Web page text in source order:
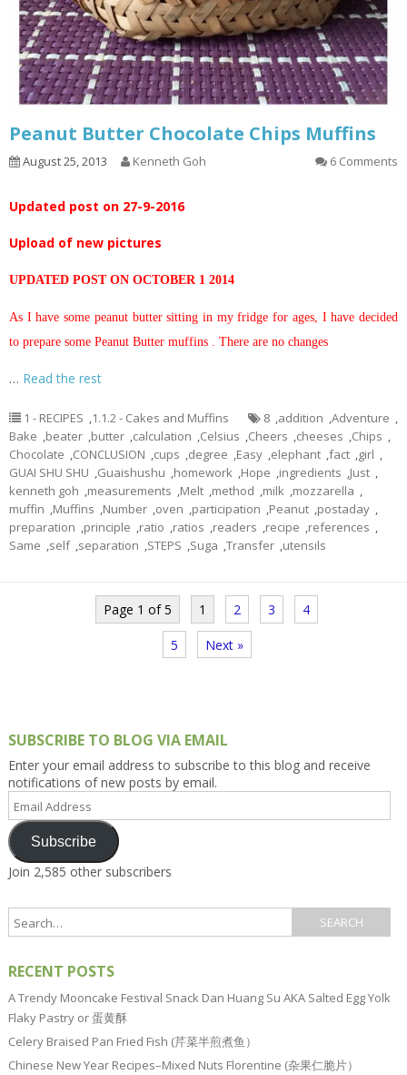
Peanut Butter Chocolate Chips Muffins
August 25, 2013 Kenneth Goh 6 Comments
Updated post on 27-9-2016
Upload of new pictures
UPDATED POST ON OCTOBER 1 2014
As I have some peanut butter sitting in my fridge for ages, I have decided
to prepare some Peanut Butter muffins . There are no changes
… Read the rest
1 - RECIPES ,1.1.2 - Cakes and Muffins 8 ,addition ,Adventure ,
Bake ,beater ,butter ,calculation ,Celsius ,Cheers ,cheeses ,Chips ,
Chocolate ,CONCLUSION ,cups ,degree ,Easy ,elephant ,fact ,girl ,
GUAI SHU SHU ,Guaishushu ,homework ,Hope ,ingredients ,Just ,
kenneth goh ,measurements ,Melt ,method ,milk ,mozzarella ,
muffin ,Muffins ,Number ,oven ,participation ,Peanut ,postaday ,
preparation ,principle ,ratio ,ratios ,readers ,recipe ,references ,
Same ,self ,separation ,STEPS ,Suga ,Transfer ,utensils
Page 1 of 5 1 2 3 4
5 Next »
SUBSCRIBE TO BLOG VIA EMAIL
Enter your email address to subscribe to this blog and receive
notifications of new posts by email.
Email
Address
Subscribe
Join 2,585 other subscribers
RECENT POSTS
A Trendy Mooncake Festival Snack Dan Huang Su AKA Salted Egg Yolk
Flaky Pastry or 蛋黄酥
Celery Braised Pan Fried Fish (芹菜半煎煮鱼）
Chinese New Year Recipes–Mixed Nuts Florentine (杂果仁脆片）